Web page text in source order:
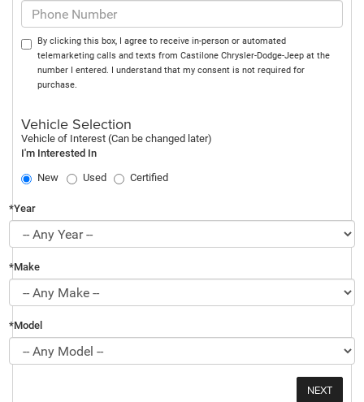
By clicking this box, I agree to receive in-person or automated
telemarketing calls and texts from Castilone Chrysler-Dodge-Jeep at the
number I entered. I understand that my consent is not required for
purchase.
Vehicle Selection
Vehicle of Interest (Can be changed later)
I'm Interested In
New
Used Certified
*Year
*Make
*Model